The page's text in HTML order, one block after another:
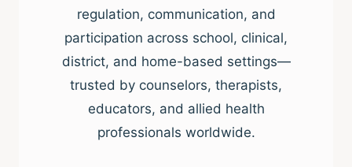
regulation, communication, and
participation across school, clinical,
district, and home-based settings—
trusted by counselors, therapists,
educators, and allied health
professionals worldwide.